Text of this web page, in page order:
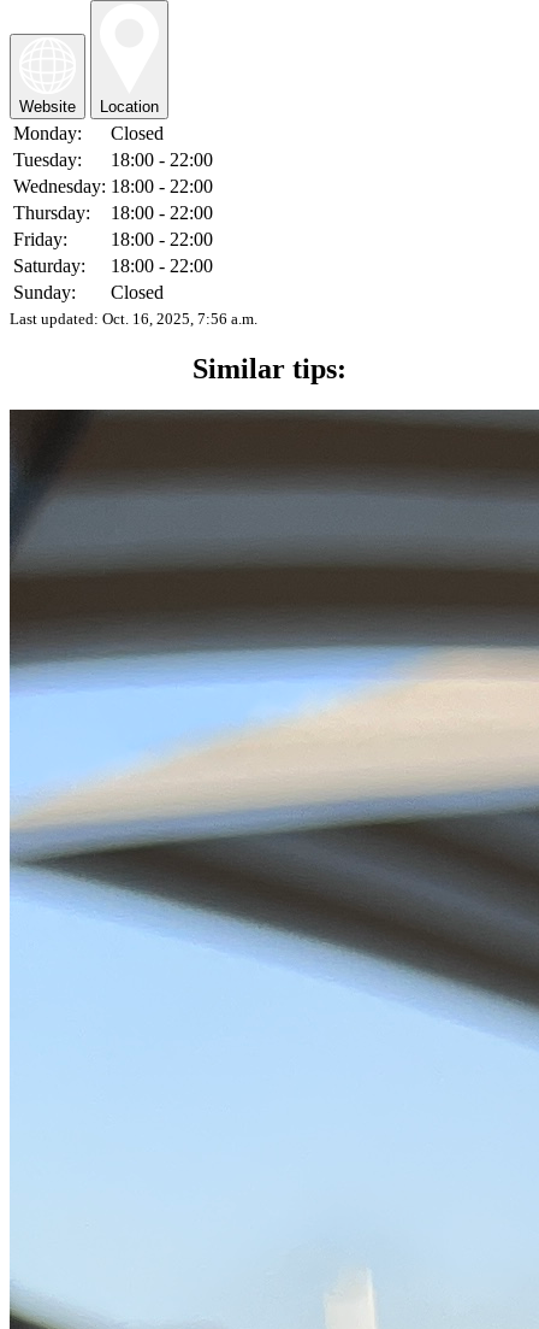
Website Location
Monday:
Closed
Tuesday:
18:00 - 22:00
Wednesday: 18:00 - 22:00
Thursday:
18:00 - 22:00
Friday:
18:00 - 22:00
Saturday:
18:00 - 22:00
Sunday:
Closed
Last updated: Oct. 16, 2025, 7:56 a.m.
Similar tips: